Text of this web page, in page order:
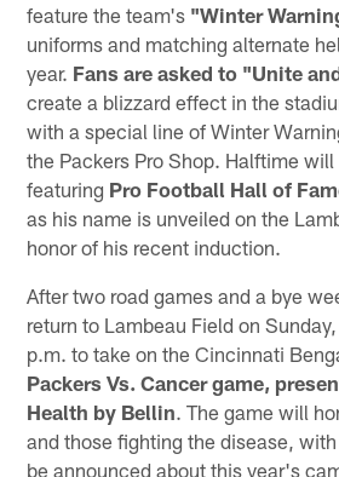
feature the team's "Winter
uniforms and matching alternate
year. Fans are asked to "Unite
create a blizzard effect in the
with a special line of Winter
the Packers Pro Shop. Halftime
featuring Pro Football Hall of
as his name is unveiled on the
honor of his recent induction.
After two road games and a bye
return to Lambeau Field on
p.m. to take on the Cincinnati
Packers Vs. Cancer game,
Health by Bellin. The game will
and those fighting the disease,
be announced about this year's